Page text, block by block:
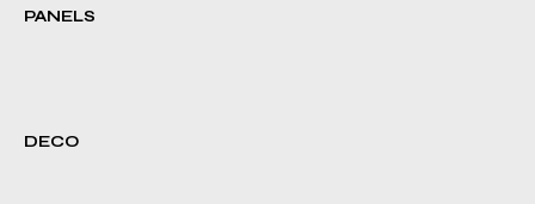
PANELS
DECO